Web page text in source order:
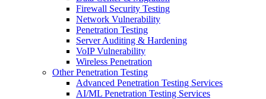
Firewall Security Testing
Network Vulnerability
Penetration Testing
Server Auditing & Hardening
VoIP Vulnerability
Wireless Penetration
Other Penetration Testing
Advanced Penetration Testing Services
AI/ML Penetration Testing Services